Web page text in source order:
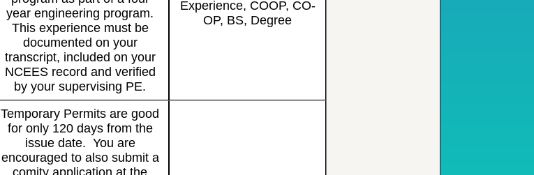
year engineering program.
This experience must be
documented on your
transcript, included on your
NCEES record and verified
by your supervising PE.
Experience, COOP, CO-
OP, BS, Degree
Temporary Permits are good
for only 120 days from the
issue date. You are
encouraged to also submit a